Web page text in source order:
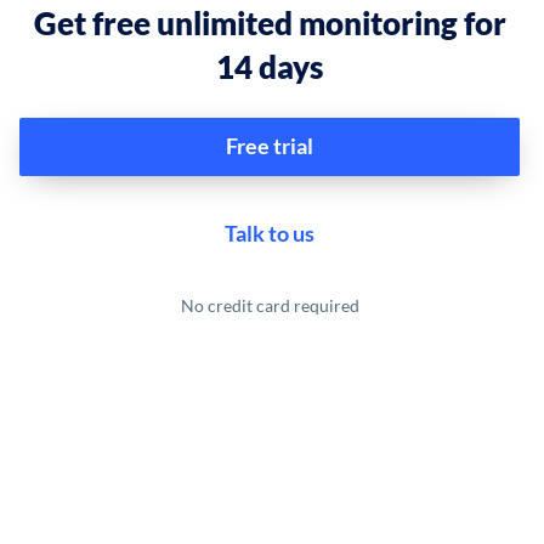
Get free unlimited monitoring for
14 days
Free trial
Talk to us
No credit card required